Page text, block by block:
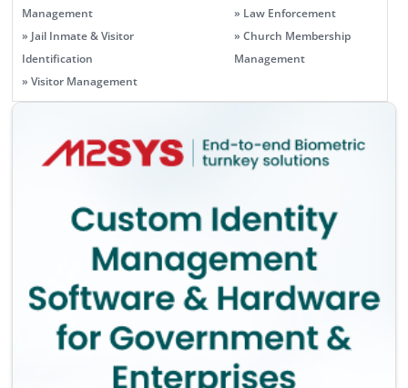
Management
» Jail Inmate & Visitor
Identification
» Visitor Management
» Law Enforcement
» Church Membership
Management